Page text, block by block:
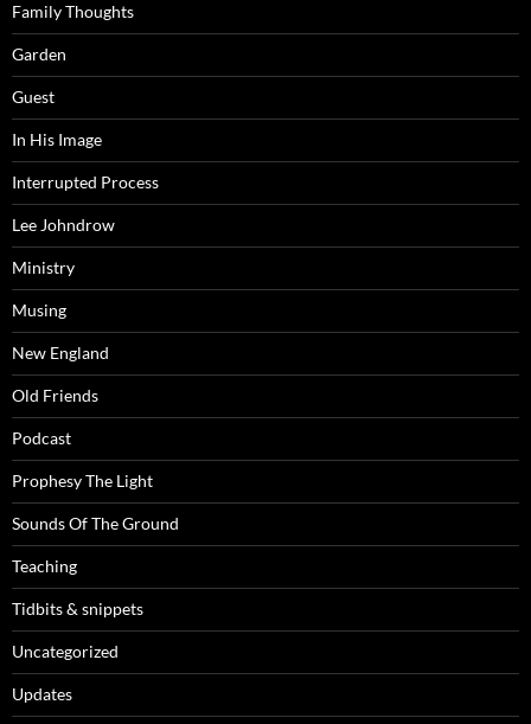
Family Thoughts
Garden
Guest
In His Image
Interrupted Process
Lee Johndrow
Ministry
Musing
New England
Old Friends
Podcast
Prophesy The Light
Sounds Of The Ground
Teaching
Tidbits & snippets
Uncategorized
Updates